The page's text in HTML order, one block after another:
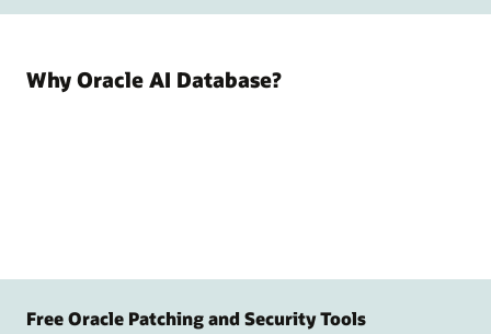
Why Oracle AI Database?
Free Oracle Patching and Security Tools